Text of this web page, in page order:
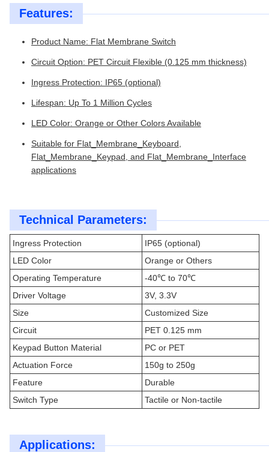
Features:
Product Name: Flat Membrane Switch
Circuit Option: PET Circuit Flexible (0.125 mm thickness)
Ingress Protection: IP65 (optional)
Lifespan: Up To 1 Million Cycles
LED Color: Orange or Other Colors Available
Suitable for Flat_Membrane_Keyboard,
Flat_Membrane_Keypad, and Flat_Membrane_Interface
applications
Technical Parameters:
Ingress Protection
IP65 (optional)
LED Color
Orange or Others
Operating Temperature
-40℃ to 70℃
Driver Voltage
3V, 3.3V
Size
Customized Size
Circuit
PET 0.125 mm
Keypad Button Material
PC or PET
Actuation Force
150g to 250g
Feature
Durable
Switch Type
Tactile or Non-tactile
Applications: